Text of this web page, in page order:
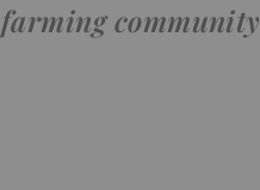
community